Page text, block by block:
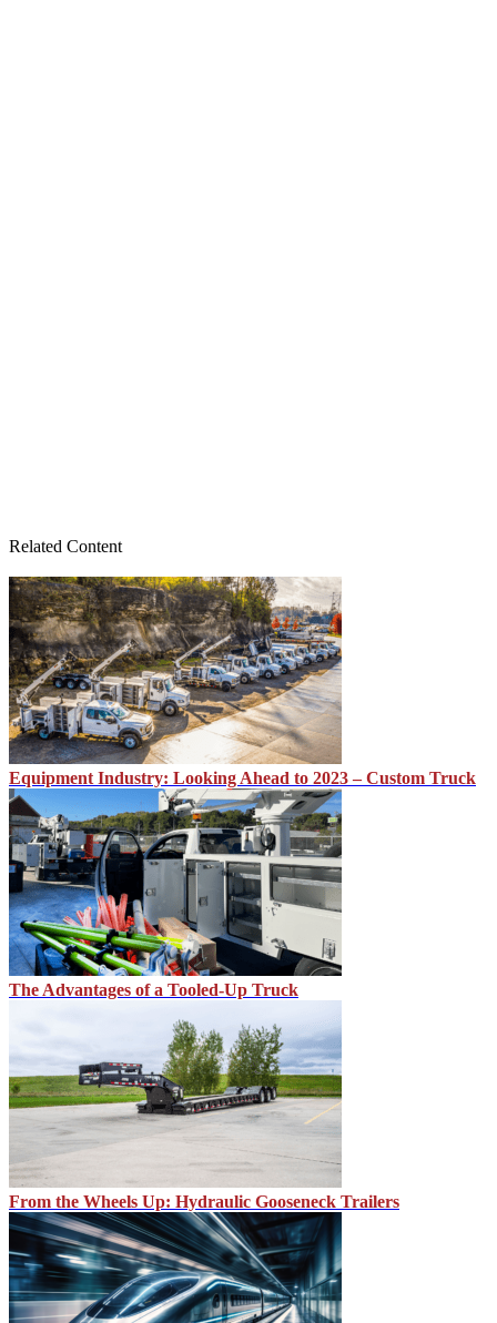
Related Content
Equipment Industry: Looking Ahead to 2023 – Custom Truck
The Advantages of a Tooled-Up Truck
From the Wheels Up: Hydraulic Gooseneck Trailers